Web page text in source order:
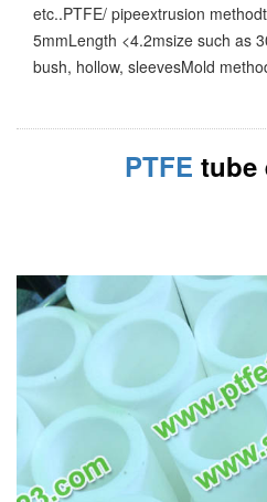
etc..PTFE/ pipeextrusion
5mmLength <4.2msize such as
bush, hollow, sleevesMold
PTFE tube